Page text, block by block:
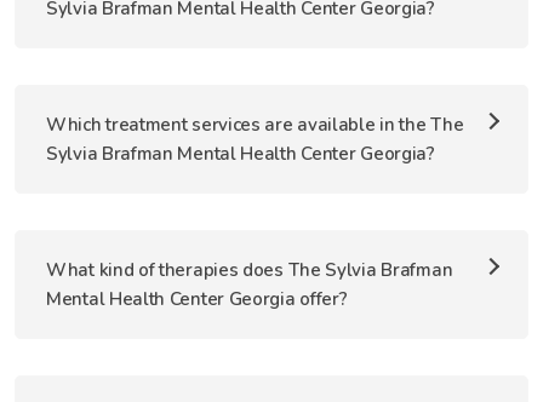
Sylvia Brafman Mental Health Center Georgia?
Which treatment services are available in the The
Sylvia Brafman Mental Health Center Georgia?
What kind of therapies does The Sylvia Brafman
Mental Health Center Georgia offer?